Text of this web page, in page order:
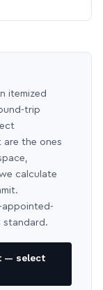
itemized
trip
are the ones
calculate
appointed-
standard.
— select